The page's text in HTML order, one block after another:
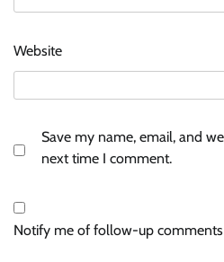
Website
Save my name, email, and
next time I comment.
Notify me of follow-up